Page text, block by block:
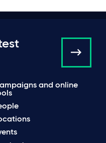
and online